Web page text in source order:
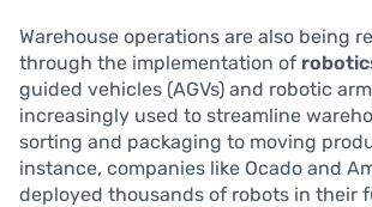
Warehouse operations are also being
through the implementation of
guided vehicles (AGVs) and robotic
increasingly used to streamline
sorting and packaging to moving
instance, companies like Ocado and
deployed thousands of robots in their